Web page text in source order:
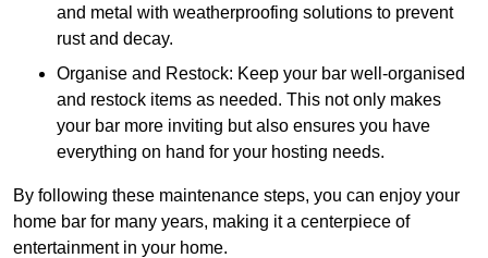
and metal with weatherproofing solutions to prevent
rust and decay.
Organise and Restock: Keep your bar well-organised
and restock items as needed. This not only makes
your bar more inviting but also ensures you have
everything on hand for your hosting needs.
By following these maintenance steps, you can enjoy your
home bar for many years, making it a centerpiece of
entertainment in your home.